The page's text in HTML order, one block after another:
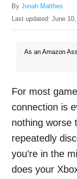
By A
u
Jonah Matthes
P
o
n
Last updated: June
As an Amazon
For most
connection is
nothing worse
repeatedly
you’re in the
does your